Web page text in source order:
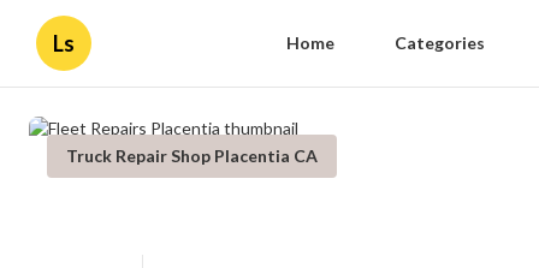
Ls Home Categories
Truck Repair Shop Placentia CA